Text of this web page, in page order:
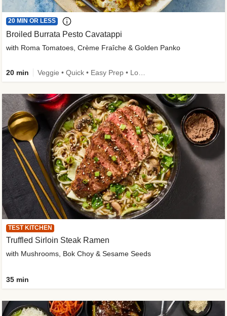
20 MIN OR LESS
Broiled Burrata Pesto Cavatappi
with Roma Tomatoes, Crème Fraîche & Golden Panko
20 min
TEST KITCHEN
Truffled Sirloin Steak Ramen
with Mushrooms, Bok Choy & Sesame Seeds
35 min